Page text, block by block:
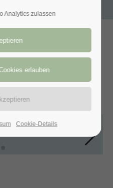
Analytics zulassen
Cookie-Details